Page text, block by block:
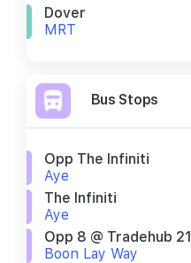
Dover
MRT
Bus Stops
Opp The Infiniti
Aye
The Infiniti
Aye
Opp 8 @ Tradehub 21
Boon Lay Way